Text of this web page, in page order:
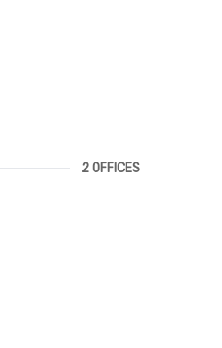
2 OFFICES